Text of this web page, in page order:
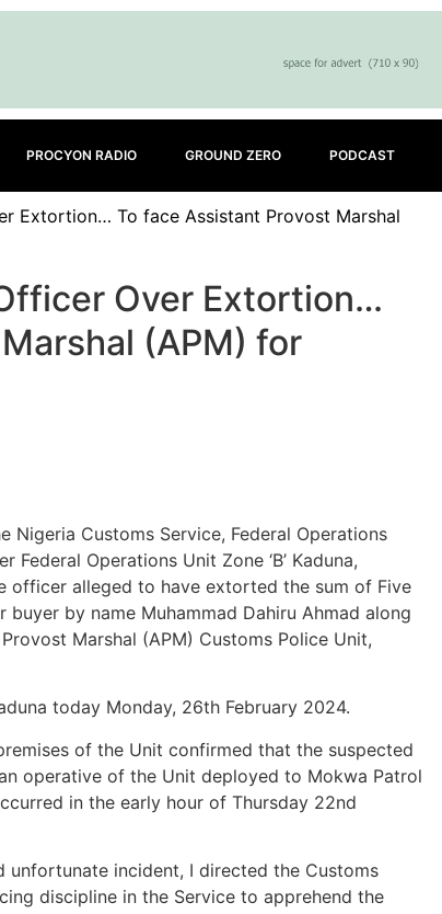
PROCYON RADIO GROUND ZERO PODCAST
Extortion… To face Assistant Provost Marshal
Over Extortion…
(APM) for
Customs Service, Federal Operations
Operations Unit Zone ‘B’ Kaduna,
officer alleged to have extorted the sum of Five
by name Muhammad Dahiru Ahmad along
Marshal (APM) Customs Police Unit,
today Monday, 26th February 2024.
of the Unit confirmed that the suspected
operative of the Unit deployed to Mokwa Patrol
in the early hour of Thursday 22nd
unfortunate incident, I directed the Customs
discipline in the Service to apprehend the